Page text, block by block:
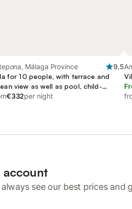
Málaga Province
9.5
for 10 people, with terrace and
view as well as pool, child-
€332per night
account
see our best prices and